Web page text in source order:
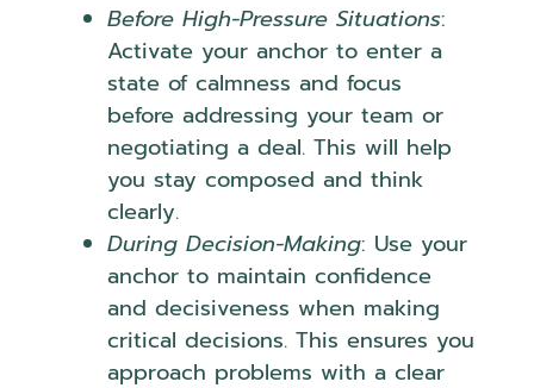
Before High-Pressure Situations:
Activate your anchor to enter a
state of calmness and focus
before addressing your team or
negotiating a deal. This will help
you stay composed and think
clearly.
During Decision-Making: Use your
anchor to maintain confidence
and decisiveness when making
critical decisions. This ensures you
approach problems with a clear